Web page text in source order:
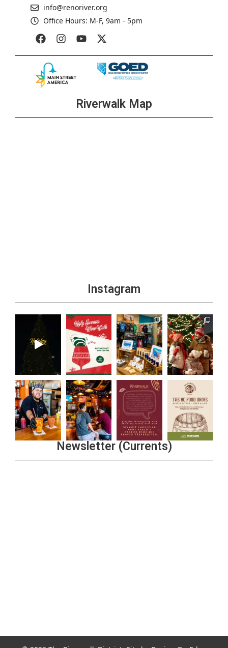
info@renoriver.org
Office Hours: M-F, 9am - 5pm
Riverwalk Map
Instagram
Newsletter (Currents)